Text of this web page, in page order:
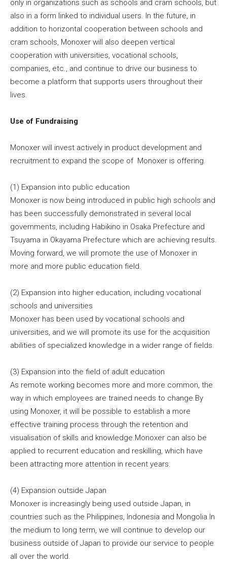
only in organizations such as schools and cram schools, but
also in a form linked to individual users. In the future, in
addition to horizontal cooperation between schools and
cram schools, Monoxer will also deepen vertical
cooperation with universities, vocational schools,
companies, etc., and continue to drive our business to
become a platform that supports users throughout their
lives.
Use of Fundraising
Monoxer will invest actively in product development and
recruitment to expand the scope of Monoxer is offering.
(1) Expansion into public education
Monoxer is now being introduced in public high schools and
has been successfully demonstrated in several local
governments, including Habikino in Osaka Prefecture and
Tsuyama in Okayama Prefecture which are achieving results.
Moving forward, we will promote the use of Monoxer in
more and more public education field.
(2) Expansion into higher education, including vocational
schools and universities
Monoxer has been used by vocational schools and
universities, and we will promote its use for the acquisition
abilities of specialized knowledge in a wider range of fields.
(3) Expansion into the field of adult education
As remote working becomes more and more common, the
way in which employees are trained needs to change.By
using Monoxer, it will be possible to establish a more
effective training process through the retention and
visualisation of skills and knowledge.Monoxer can also be
applied to recurrent education and reskilling, which have
been attracting more attention in recent years.
(4) Expansion outside Japan
Monoxer is increasingly being used outside Japan, in
countries such as the Philippines, Indonesia and Mongolia.In
the medium to long term, we will continue to develop our
business outside of Japan to provide our service to people
all over the world.